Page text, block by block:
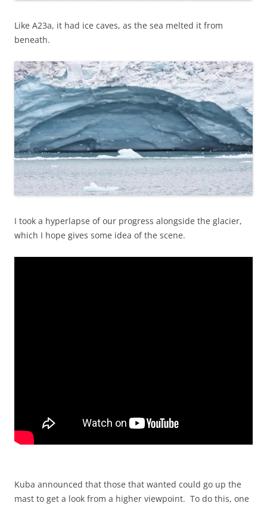
Like A23a, it had ice caves, as the sea melted it from
beneath.
I took a hyperlapse of our progress alongside the glacier,
which I hope gives some idea of the scene.
Kuba announced that those that wanted could go up the
mast to get a look from a higher viewpoint. To do this, one